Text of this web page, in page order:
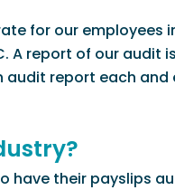
for our employees
A report of our audit
audit report each and
have their payslips